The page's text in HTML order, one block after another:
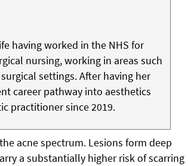
having worked in the NHS for
nursing, working in areas such
settings. After having her
career pathway into aesthetics
practitioner since 2019.
acne spectrum. Lesions form deep
a substantially higher risk of scarring